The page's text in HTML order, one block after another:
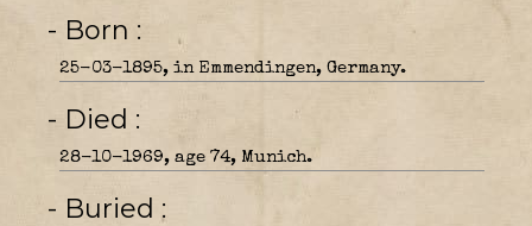
- Born
25-03-1895, in Emmendingen, Germany.
- Died
28-10-1969, age 74, Munich.
- Buried